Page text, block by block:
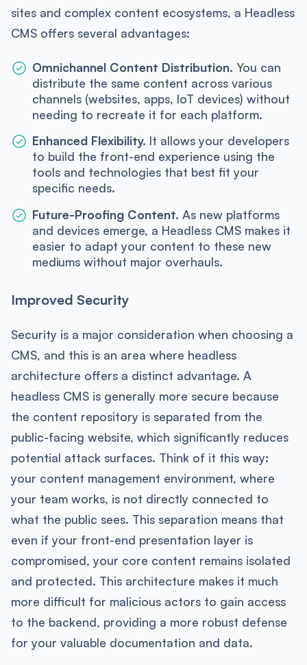
sites and complex content ecosystems, a Headless
CMS offers several advantages:
Omnichannel Content Distribution. You can
distribute the same content across various
channels (websites, apps, IoT devices) without
needing to recreate it for each platform.
Enhanced Flexibility. It allows your developers
to build the front-end experience using the
tools and technologies that best fit your
specific needs.
Future-Proofing Content. As new platforms
and devices emerge, a Headless CMS makes it
easier to adapt your content to these new
mediums without major overhauls.
Improved Security
Security is a major consideration when choosing a
CMS, and this is an area where headless
architecture offers a distinct advantage. A
headless CMS is generally more secure because
the content repository is separated from the
public-facing website, which significantly reduces
potential attack surfaces. Think of it this way:
your content management environment, where
your team works, is not directly connected to
what the public sees. This separation means that
even if your front-end presentation layer is
compromised, your core content remains isolated
and protected. This architecture makes it much
more difficult for malicious actors to gain access
to the backend, providing a more robust defense
for your valuable documentation and data.